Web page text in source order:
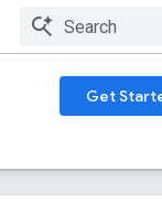
Get